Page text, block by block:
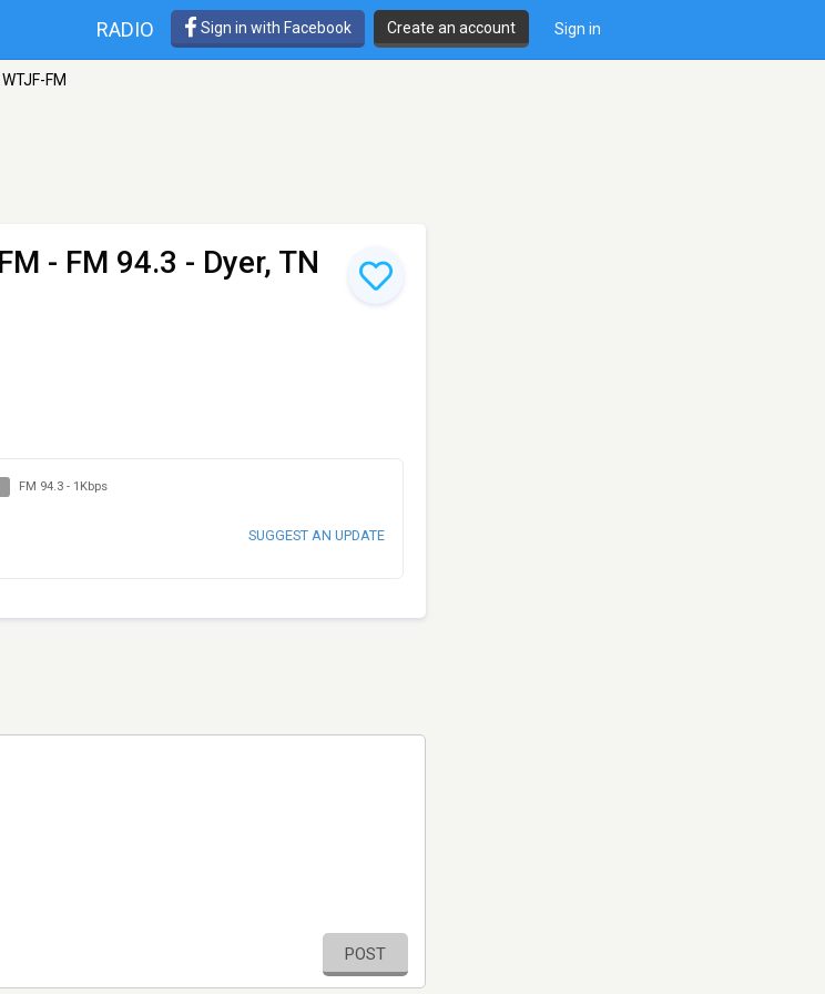
RADIO Sign in with Facebook Create an account Sign in
FM
- FM 94.3 - Dyer, TN
FM 94.3- 1Kbps
SUGGEST AN UPDATE
POST